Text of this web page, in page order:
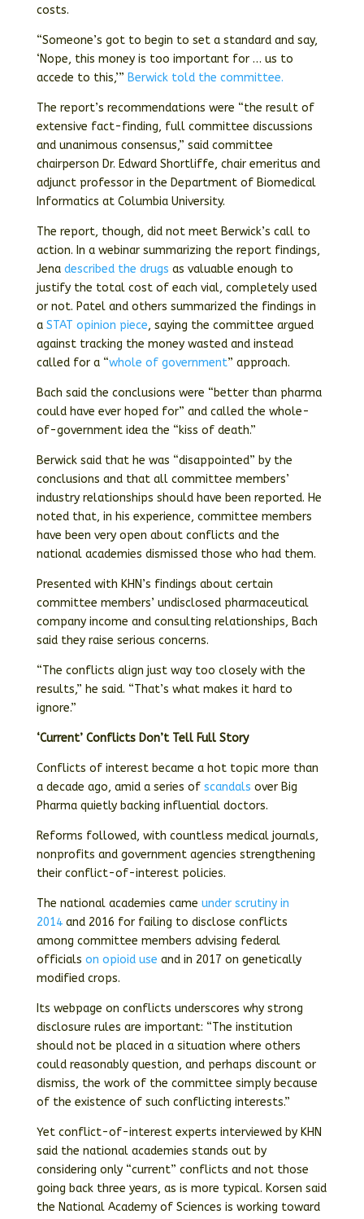
costs.
“Someone’s got to begin to set a standard and say,
‘Nope, this money is too important for … us to
accede to this,’” Berwick told the committee.
The report’s recommendations were “the result of
extensive fact-finding, full committee discussions
and unanimous consensus,” said committee
chairperson Dr. Edward Shortliffe, chair emeritus and
adjunct professor in the Department of Biomedical
Informatics at Columbia University.
The report, though, did not meet Berwick’s call to
action. In a webinar summarizing the report findings,
Jena described the drugs as valuable enough to
justify the total cost of each vial, completely used
or not. Patel and others summarized the findings in
a STAT opinion piece, saying the committee argued
against tracking the money wasted and instead
called for a “whole of government” approach.
Bach said the conclusions were “better than pharma
could have ever hoped for” and called the whole-
of-government idea the “kiss of death.”
Berwick said that he was “disappointed” by the
conclusions and that all committee members’
industry relationships should have been reported. He
noted that, in his experience, committee members
have been very open about conflicts and the
national academies dismissed those who had them.
Presented with KHN’s findings about certain
committee members’ undisclosed pharmaceutical
company income and consulting relationships, Bach
said they raise serious concerns.
“The conflicts align just way too closely with the
results,” he said. “That’s what makes it hard to
ignore.”
‘Current’ Conflicts Don’t Tell Full Story
Conflicts of interest became a hot topic more than
a decade ago, amid a series of scandals over Big
Pharma quietly backing influential doctors.
Reforms followed, with countless medical journals,
nonprofits and government agencies strengthening
their conflict-of-interest policies.
The national academies came under scrutiny in
2014and 2016 for failing to disclose conflicts
among committee members advising federal
officials on opioid use and in 2017 on genetically
modified crops.
Its webpage on conflicts underscores why strong
disclosure rules are important: “The institution
should not be placed in a situation where others
could reasonably question, and perhaps discount or
dismiss, the work of the committee simply because
of the existence of such conflicting interests.”
Yet conflict-of-interest experts interviewed by KHN
said the national academies stands out by
considering only “current” conflicts and not those
going back three years, as is more typical. Korsen said
the National Academy of Sciences is working toward